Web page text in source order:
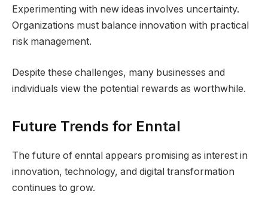
Experimenting with new ideas involves uncertainty.
Organizations must balance innovation with practical
risk management.
Despite these challenges, many businesses and
individuals view the potential rewards as worthwhile.
Future Trends for Enntal
The future of enntal appears promising as interest in
innovation, technology, and digital transformation
continues to grow.